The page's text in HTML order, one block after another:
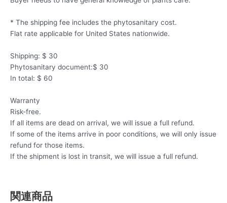
* The shipping fee includes the phytosanitary cost.
Flat rate applicable for United States nationwide.
Shipping: $ 30
Phytosanitary document:$ 30
In total: $ 60
Warranty
Risk-free.
If all items are dead on arrival, we will issue a full refund.
If some of the items arrive in poor conditions, we will only issue
refund for those items.
If the shipment is lost in transit, we will issue a full refund.
関連商品